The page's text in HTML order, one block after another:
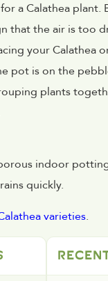
a Calathea plant.
that the air is too
your Calathea
pot is on the
plants
indoor
quickly.
varieties.